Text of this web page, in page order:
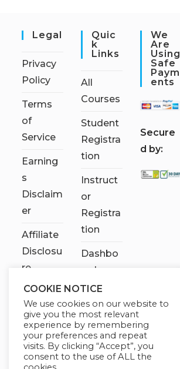
Legal
Privacy
Policy
Terms
of
Service
Earning
s
Disclaim
er
Affiliate
Disclosu
re
Quic
K
Links
All
Courses
Student
Registra
tion
Instruct
or
Registra
tion
Dashbo
ard
Contact
Us
My
account
We
Are
Using
Safe
Paym
Ents
Secure
d by:
COOKIE NOTICE
We use cookies on our website to
give you the most relevant
experience by remembering
your preferences and repeat
visits. By clicking “Accept”, you
consent to the use of ALL the